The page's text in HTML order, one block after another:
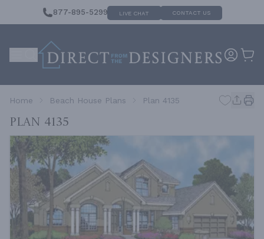
877-895-5299 LIVE CHAT CONTACT US
Home Beach House Plans Plan 4135
Plan 4135